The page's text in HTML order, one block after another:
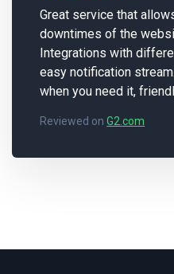
Great service that
downtimes of the
Integrations with
easy notification
when you need it,
Reviewed onG2.com